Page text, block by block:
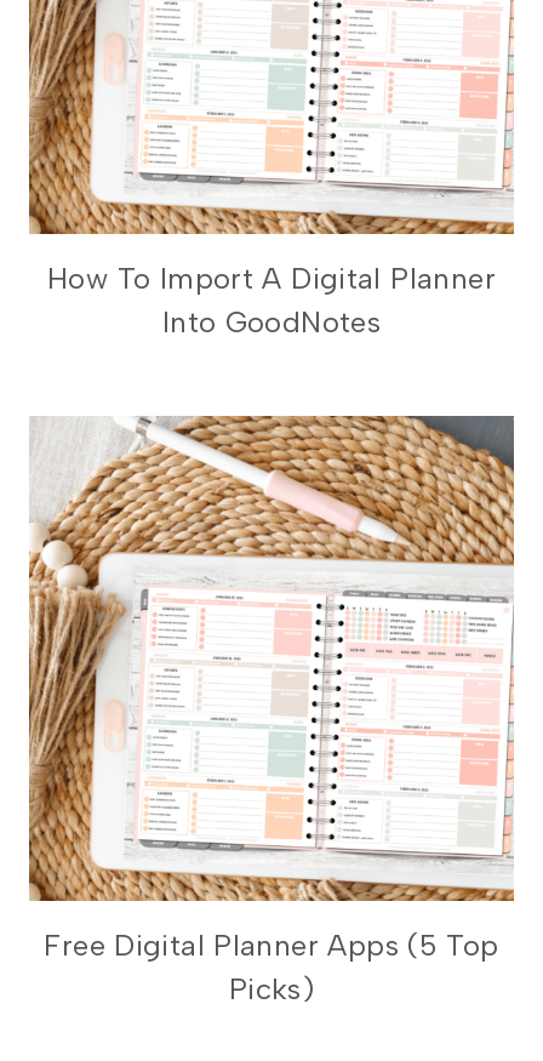
DIGITAL
PLANNING
101
How To Import A Digital Planner
Into GoodNotes
DIGITAL
PLANNING
101
Free Digital Planner Apps (5 Top
Picks)